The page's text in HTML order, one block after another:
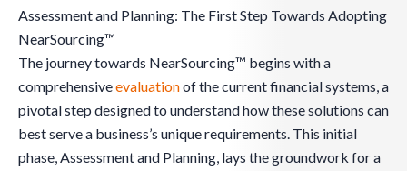
Assessment and Planning: The First Step Towards Adopting
NearSourcing™
The journey towards NearSourcing™ begins with a
comprehensiveevaluationof the current financial systems, a
pivotal step designed to understand how these solutions can
best serve a business’s unique requirements. This initial
phase, Assessment and Planning, lays the groundwork for a